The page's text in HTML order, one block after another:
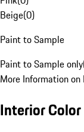
Beige(0)
Paint to Sample
Paint to Sample only
More Information
Interior Color